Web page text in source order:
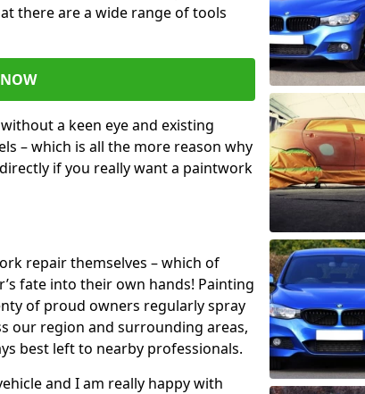
there are a wide range of tools
a keen eye and existing
– which is all the more reason why
if you really want a paintwork
repair themselves – which of
fate into their own hands! Painting
of proud owners regularly spray
our region and surrounding areas,
best left to nearby professionals.
and I am really happy with